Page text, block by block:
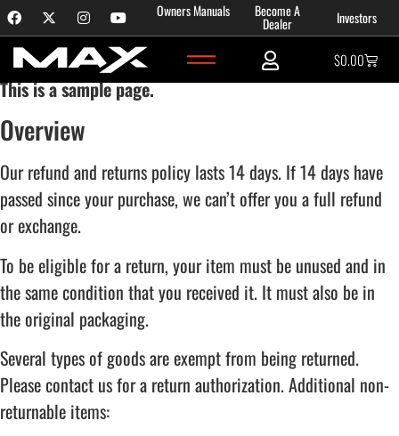
Content Owners Manuals Become A
Dealer Investors
$0.00
Refund and Returns Policy
This is a sample page.
Overview
Our refund and returns policy lasts 14 days. If 14 days have
passed since your purchase, we can’t offer you a full refund
or exchange.
To be eligible for a return, your item must be unused and in
the same condition that you received it. It must also be in
the original packaging.
Several types of goods are exempt from being returned.
Please contact us for a return authorization. Additional non-
returnable items: